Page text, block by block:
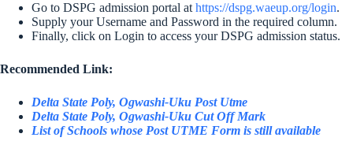
Go to DSPG admission portal at https://dspg.waeup.org/login.
Supply your Username and Password in the required column.
Finally, click on Login to access your DSPG admission status.
Recommended Link:
Delta State Poly, Ogwashi-Uku Post Utme
Delta State Poly, Ogwashi-Uku Cut Off Mark
List of Schools whose Post UTME Form is still available